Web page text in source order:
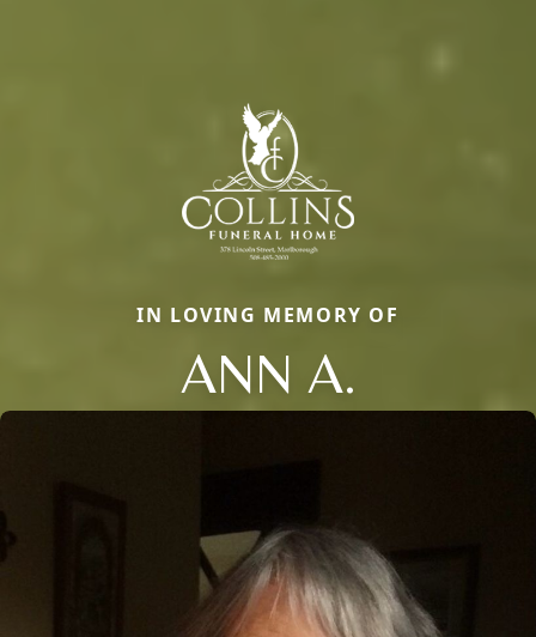
IN LOVING MEMORY OF
ANN A.